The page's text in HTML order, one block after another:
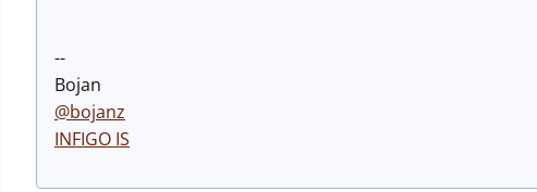
--
Bojan
@bojanz
INFIGO IS